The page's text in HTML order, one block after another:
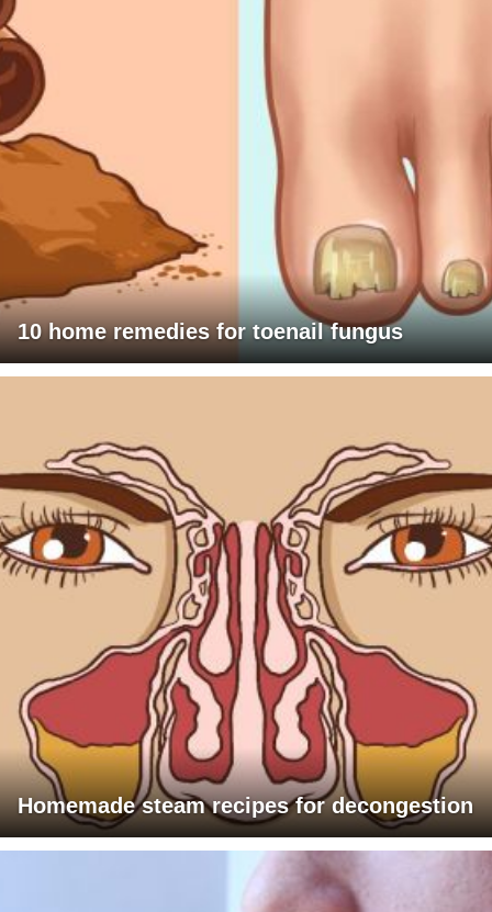
10 home remedies for toenail fungus
Homemade steam recipes for decongestion